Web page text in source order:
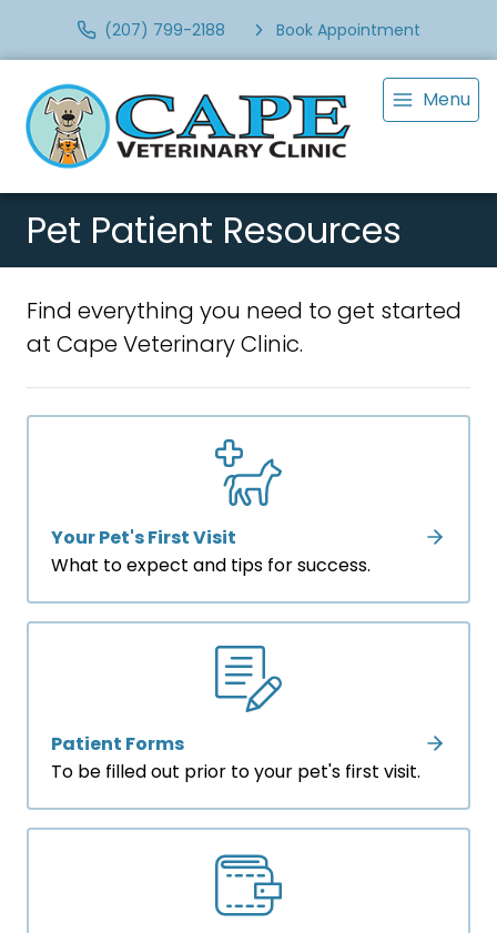
(207) 799-2188 Book Appointment
Menu
Pet Patient Resources
Find everything you need to get started
at Cape Veterinary Clinic.
Your Pet's First Visit
What to expect and tips for success.
Patient Forms
To be filled out prior to your pet's first visit.